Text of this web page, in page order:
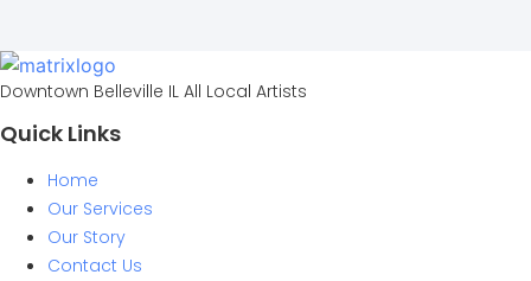
Downtown Belleville IL All Local Artists
Quick Links
Home
Our Services
Our Story
Contact Us